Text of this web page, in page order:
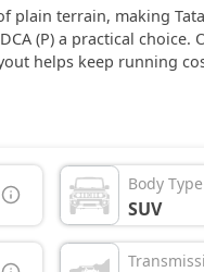
plain terrain, making
(P) a practical
helps keep running
Body Type
SUV